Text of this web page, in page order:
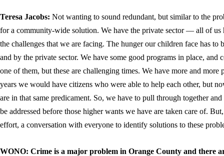
Teresa Jacobs: Not wanting to sound redundant, but similar to the
for a community-wide solution. We have the private sector — all of us
the challenges that we are facing. The hunger our children face has to
and by the private sector. We have some good programs in place,
one of them, but these are challenging times. We have more and
years we would have citizens who were able to help each other, but
are in that same predicament. So, we have to pull through together
be addressed before those higher wants we have are taken care of.
effort, a conversation with everyone to identify solutions to these
WONO: Crime is a major problem in Orange County and there